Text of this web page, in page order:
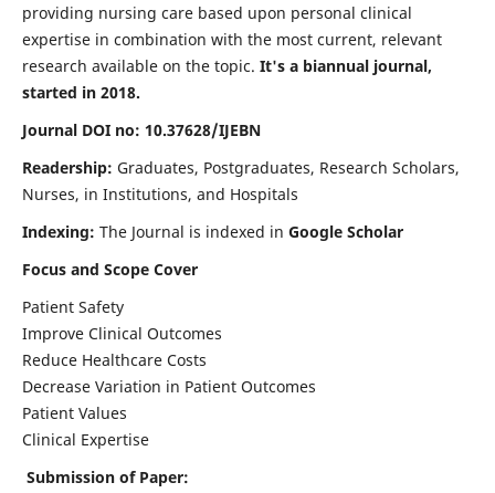
providing nursing care based upon personal clinical
expertise in combination with the most current, relevant
research available on the topic. It's a biannual journal,
started in 2018.
Journal DOI no: 10.37628/IJEBN
Readership: Graduates, Postgraduates, Research Scholars,
Nurses, in Institutions, and Hospitals
Indexing: The Journal is indexed in Google Scholar
Focus and Scope Cover
Patient Safety
Improve Clinical Outcomes
Reduce Healthcare Costs
Decrease Variation in Patient Outcomes
Patient Values
Clinical Expertise
Submission of Paper: